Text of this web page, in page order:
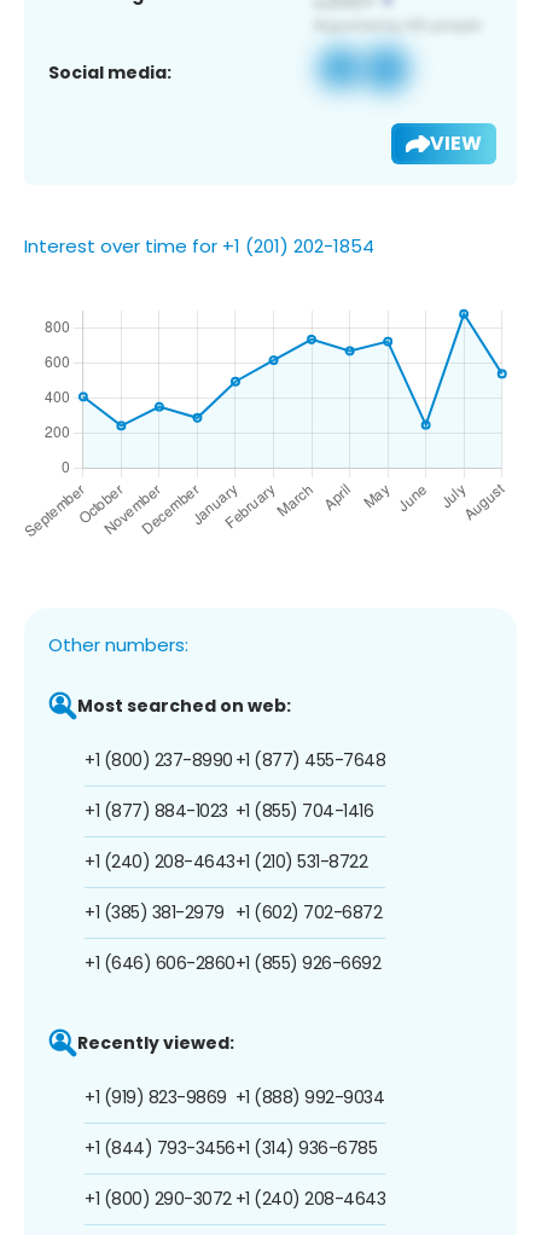
Social media:
VIEW
Interest over time for +1 (201) 202-1854
Other numbers:
Most searched on web:
+1 (800) 237-8990
+1 (877) 884-1023
+1 (240) 208-4643
+1 (385) 381-2979
+1 (646) 606-2860
+1 (877) 455-7648
+1 (855) 704-1416
+1 (210) 531-8722
+1 (602) 702-6872
+1 (855) 926-6692
Recently viewed:
+1 (919) 823-9869
+1 (844) 793-3456
+1 (800) 290-3072
+1 (888) 992-9034
+1 (314) 936-6785
+1 (240) 208-4643